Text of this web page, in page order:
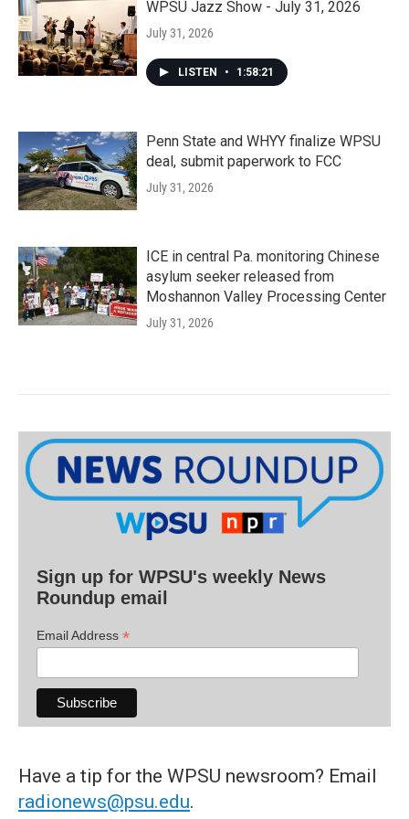
WPSU Jazz Show - July 31, 2026
July 31, 2026
LISTEN • 1:58:21
Penn State and WHYY finalize WPSU
deal, submit paperwork to FCC
July 31, 2026
ICE in central Pa. monitoring Chinese
asylum seeker released from
Moshannon Valley Processing Center
July 31, 2026
Sign up for WPSU's weekly News
Roundup email
Email Address *
Have a tip for the WPSU newsroom? Email
radionews@psu.edu.